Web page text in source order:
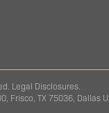
Legal Disclosures.
Frisco, TX 75036, Dallas